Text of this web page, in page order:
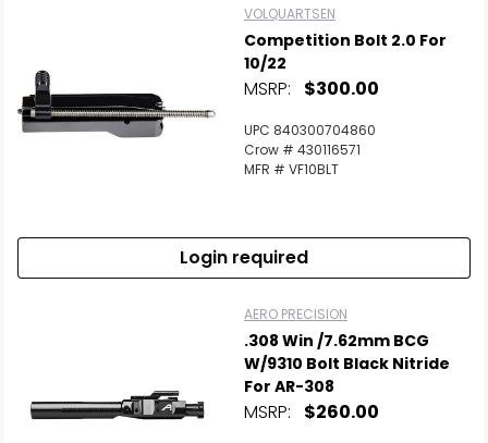
VOLQUARTSEN
Competition Bolt 2.0 For
10/22
MSRP: $300.00
UPC 840300704860
Crow # 430116571
MFR # VF10BLT
Login required
AERO PRECISION
.308 Win /7.62mm BCG
W/9310 Bolt Black Nitride
For AR-308
MSRP: $260.00